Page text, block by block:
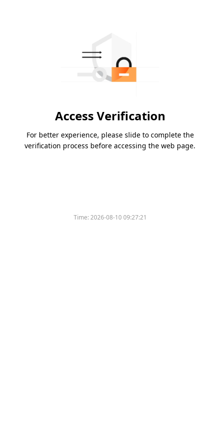
Access Verification
For better experience, please slide to complete the
verification process before accessing the web page.
Time:2026-08-10 09:27:21